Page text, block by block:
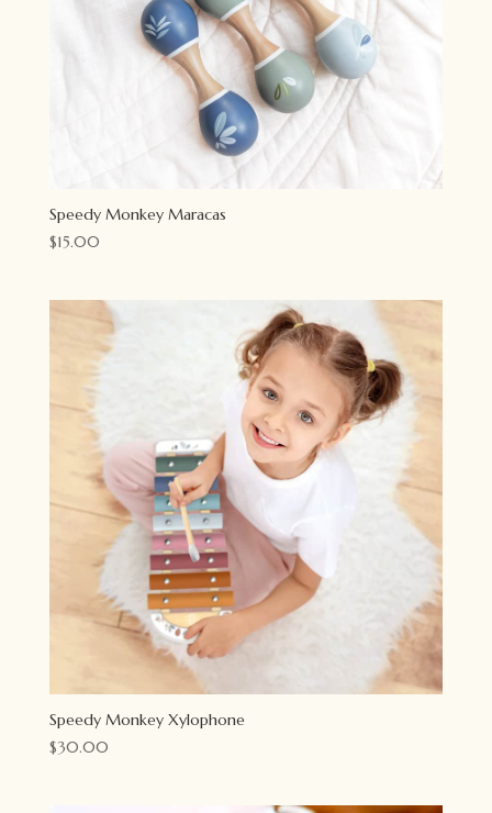
Speedy Monkey Maracas
$15.00
Speedy Monkey Xylophone
$30.00